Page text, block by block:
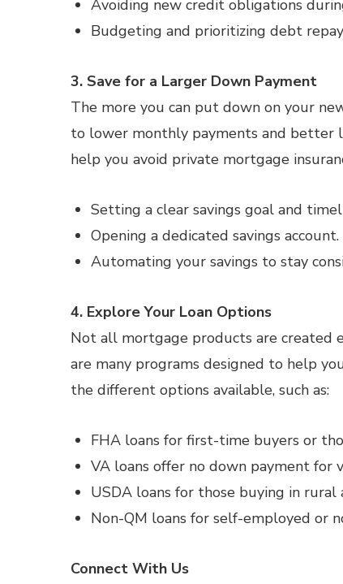
Avoiding new credit obligations
Budgeting and prioritizing debt
3. Save for a Larger Down Payment
The more you can put down on your
to lower monthly payments and better
help you avoid private mortgage
Setting a clear savings goal and
Opening a dedicated savings account.
Automating your savings to stay
4. Explore Your Loan Options
Not all mortgage products are created
are many programs designed to help
the different options available, such as:
FHA loans for first-time buyers or
VA loans offer no down payment for
USDA loans for those buying in rural
Non-QM loans for self-employed or
Connect With Us